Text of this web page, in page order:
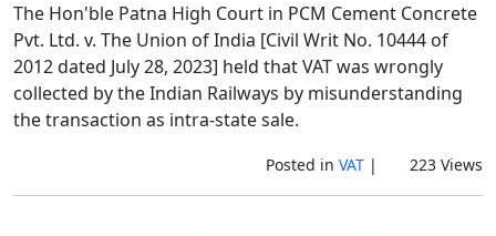
The Hon'ble Patna High Court in PCM Cement Concrete
Pvt. Ltd. v. The Union of India [Civil Writ No. 10444 of
2012 dated July 28, 2023] held that VAT was wrongly
collected by the Indian Railways by misunderstanding
the transaction as intra-state sale.
Posted in VAT| 223 Views